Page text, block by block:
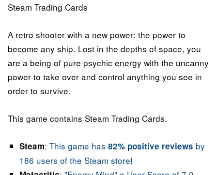
Steam Trading Cards
A retro shooter with a new power: the power to
become any ship. Lost in the depths of space, you
are a being of pure psychic energy with the uncanny
power to take over and control anything you see in
order to survive.
This game contains Steam Trading Cards.
Steam: This game has 82% positive reviews by
186 users of the Steam store!